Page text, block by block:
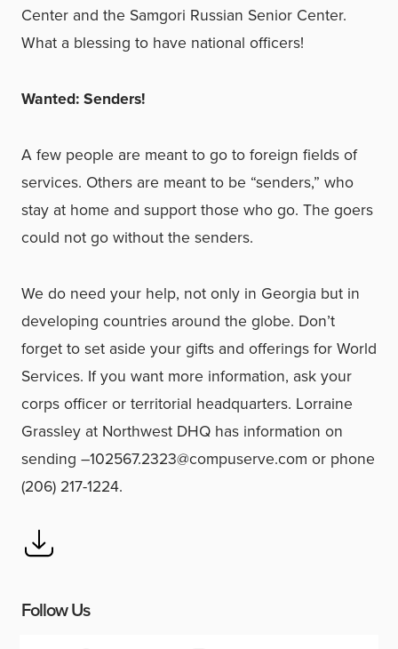
Center and the Samgori Russian Senior Center.
What a blessing to have national officers!
Wanted: Senders!
A few people are meant to go to foreign fields of
services. Others are meant to be “senders,” who
stay at home and support those who go. The goers
could not go without the senders.
We do need your help, not only in Georgia but in
developing countries around the globe. Don’t
forget to set aside your gifts and offerings for World
Services. If you want more information, ask your
corps officer or territorial headquarters. Lorraine
Grassley at Northwest DHQ has information on
sending –102567.2323@compuserve.com or phone
(206) 217-1224.
Follow Us